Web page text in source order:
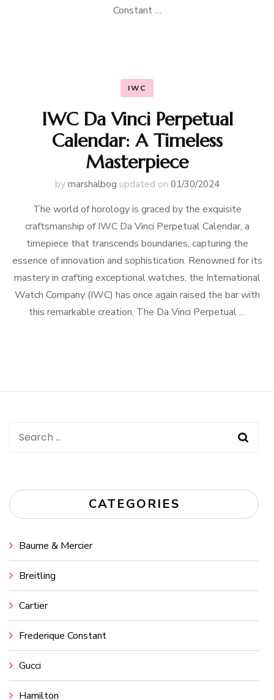
Constant …
IWC
IWC Da Vinci Perpetual
Calendar: A Timeless
Masterpiece
by marshalbog updated on 01/30/2024
The world of horology is graced by the exquisite
craftsmanship of IWC Da Vinci Perpetual Calendar, a
timepiece that transcends boundaries, capturing the
essence of innovation and sophistication. Renowned for its
mastery in crafting exceptional watches, the International
Watch Company (IWC) has once again raised the bar with
this remarkable creation. The Da Vinci Perpetual …
Search
CATEGORIES
Baume & Mercier
Breitling
Cartier
Frederique Constant
Gucci
Hamilton